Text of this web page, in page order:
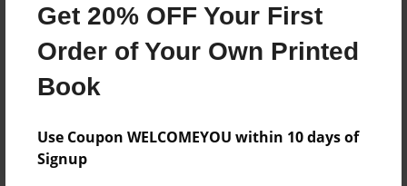
Get 20% OFF Your First
Order of Your Own Printed
Book
Use Coupon WELCOMEYOU within 10 days of
Signup
8.5"x11" - Hardcover w/Matte Laminate - B&W
Book
Price: $39.79